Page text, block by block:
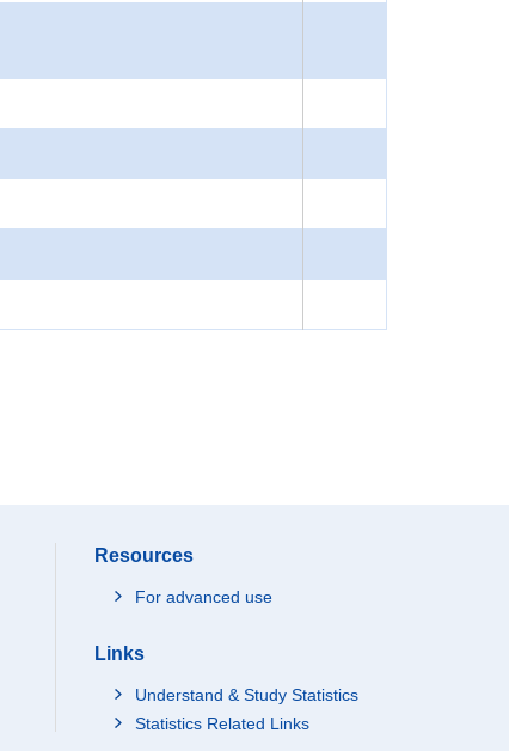
Resources
For advanced use
Links
Understand & Study Statistics
Statistics Related Links